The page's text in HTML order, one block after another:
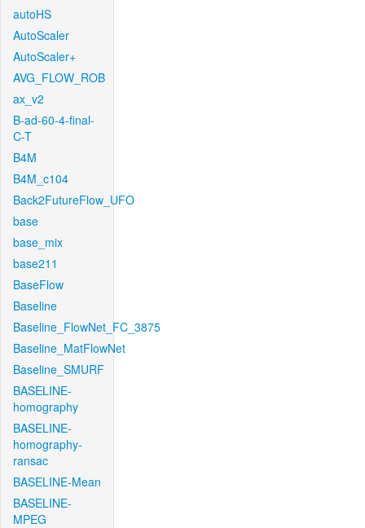
autoHS
AutoScaler
AutoScaler+
AVG_FLOW_ROB
ax_v2
B-ad-60-4-final-
C-T
B4M
B4M_c104
Back2FutureFlow_UFO
base
base_mix
base211
BaseFlow
Baseline
Baseline_FlowNet_FC_3875
Baseline_MatFlowNet
Baseline_SMURF
BASELINE-
homography
BASELINE-
homography-
ransac
BASELINE-Mean
BASELINE-
MPEG